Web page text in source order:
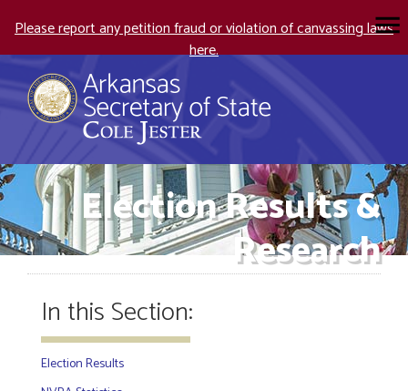
Please report any petition fraud or violation of canvassing laws
here.
Election Results &
Research
In this Section:
Election Results